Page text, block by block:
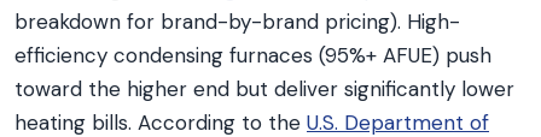
breakdown for brand-by-brand pricing). High-
efficiency condensing furnaces (95%+ AFUE) push
toward the higher end but deliver significantly lower
heating bills. According to the U.S. Department of